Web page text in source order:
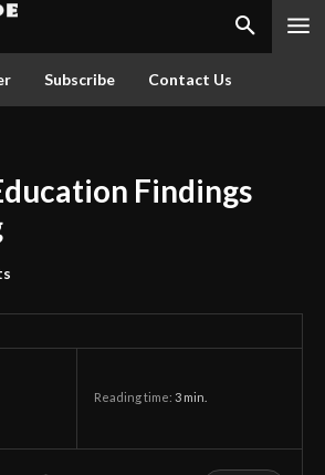
Subscribe Contact Us
Findings
Reading time: 3 min.